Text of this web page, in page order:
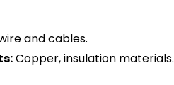
and cables.
Copper, insulation materials.